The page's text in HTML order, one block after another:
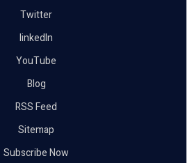
Twitter
linkedIn
YouTube
Blog
RSS Feed
Sitemap
Subscribe Now